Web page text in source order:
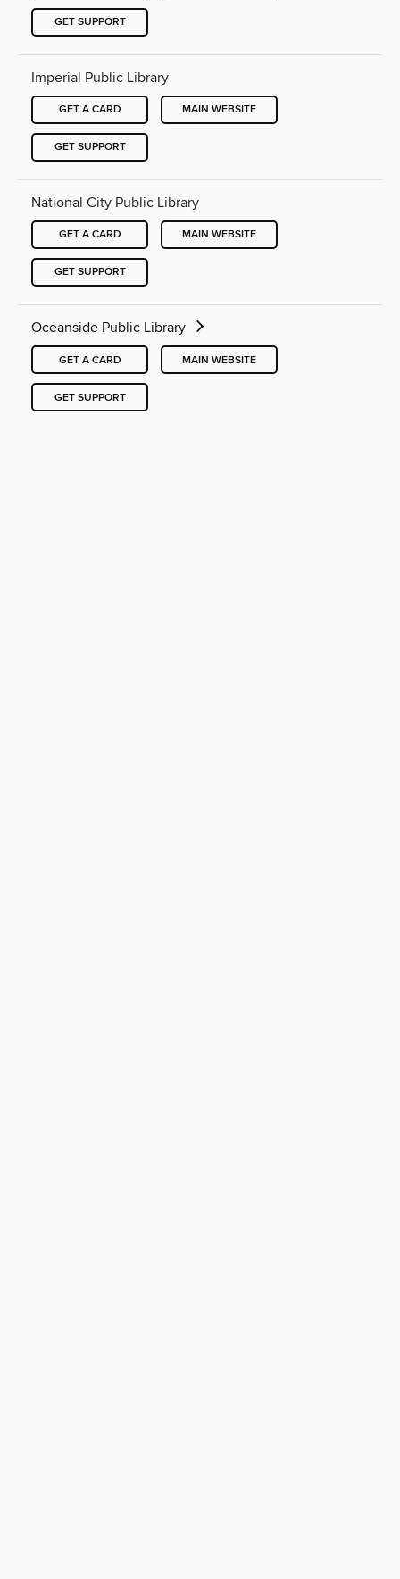
GET SUPPORT
Imperial Public Library
GET A CARD MAIN WEBSITE
GET SUPPORT
National City Public Library
GET A CARD MAIN WEBSITE
GET SUPPORT
Oceanside Public Library
GET A CARD MAIN WEBSITE
GET SUPPORT